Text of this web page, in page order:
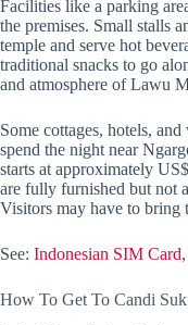
Facilities like a parking
the premises. Small stalls
temple and serve hot
traditional snacks to go
and atmosphere of Lawu
Some cottages, hotels,
spend the night near
starts at approximately
are fully furnished but not
Visitors may have to bring
See: Indonesian SIM
How To Get To Candi